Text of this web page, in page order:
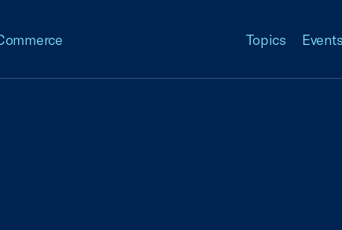
Topics Events